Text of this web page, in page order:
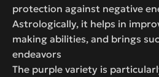
protection against negative
Astrologically, it helps in
making abilities, and brings
endeavors
The purple variety is